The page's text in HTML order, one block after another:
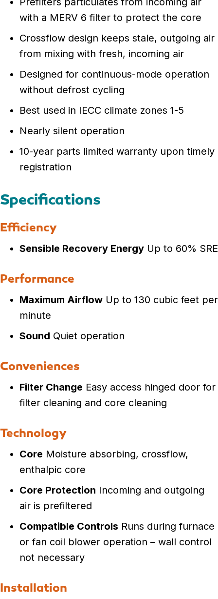
with a MERV 6 filter to protect the core
Crossflow design keeps stale, outgoing air
from mixing with fresh, incoming air
Designed for continuous-mode operation
without defrost cycling
Best used in IECC climate zones 1-5
Nearly silent operation
10-year parts limited warranty upon timely
registration
Specifications
Efficiency
Sensible Recovery Energy Up to 60% SRE
Performance
Maximum Airflow Up to 130 cubic feet per
minute
Sound Quiet operation
Conveniences
Filter Change Easy access hinged door for
filter cleaning and core cleaning
Technology
Core Moisture absorbing, crossflow,
enthalpic core
Core Protection Incoming and outgoing
air is prefiltered
Compatible Controls Runs during furnace
or fan coil blower operation – wall control
not necessary
Installation